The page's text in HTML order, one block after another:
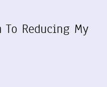
To Reducing My